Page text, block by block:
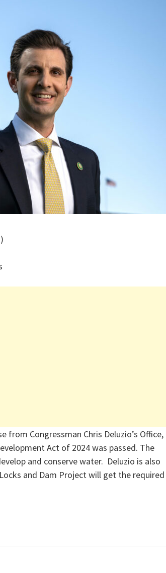
from Congressman Chris Deluzio’s Office,
Act of 2024was passed. The
and conserve water. Deluzio is also
and Dam Project will get the required